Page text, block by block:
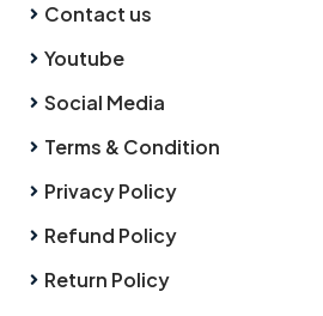
Contact us
Youtube
Social Media
Terms & Condition
Privacy Policy
Refund Policy
Return Policy